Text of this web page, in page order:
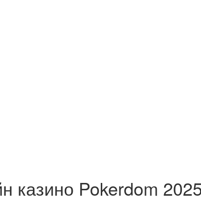
Pokerdom